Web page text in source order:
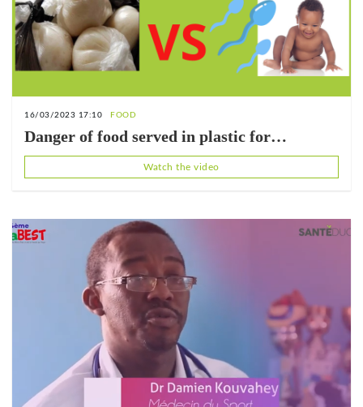
16/03/2023 17:10 FOOD
Danger of food served in plastic for
reproduction
Watch the video